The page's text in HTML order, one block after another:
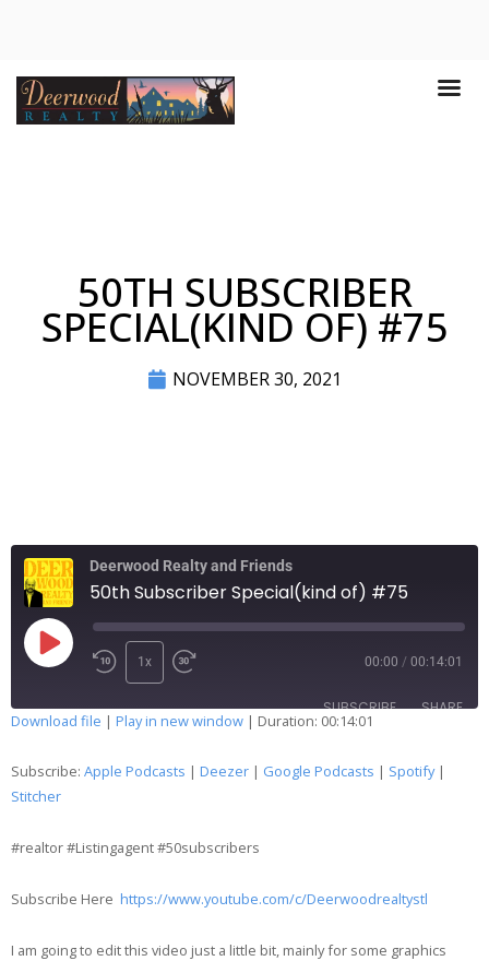
50TH SUBSCRIBER
SPECIAL(KIND OF) #75
NOVEMBER 30, 2021
Deerwood Realty and Friends
50th Subscriber Special(kind of) #75
1x 00:00 / 00:14:01
SUBSCRIBE SHARE
LINK
Download file | Play in new window | Duration: 00:14:01
Subscribe: Apple Podcasts | Deezer | Google Podcasts | Spotify|
Stitcher
#realtor #Listingagent #50subscribers
Subscribe Here https://www.youtube.com/c/Deerwoodrealtystl
I am going to edit this video just a little bit, mainly for some graphics